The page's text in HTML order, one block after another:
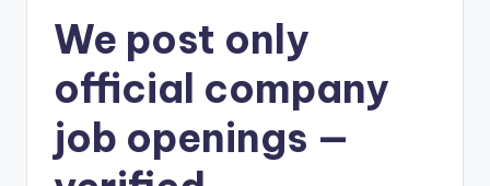
We post only
official company
job openings —